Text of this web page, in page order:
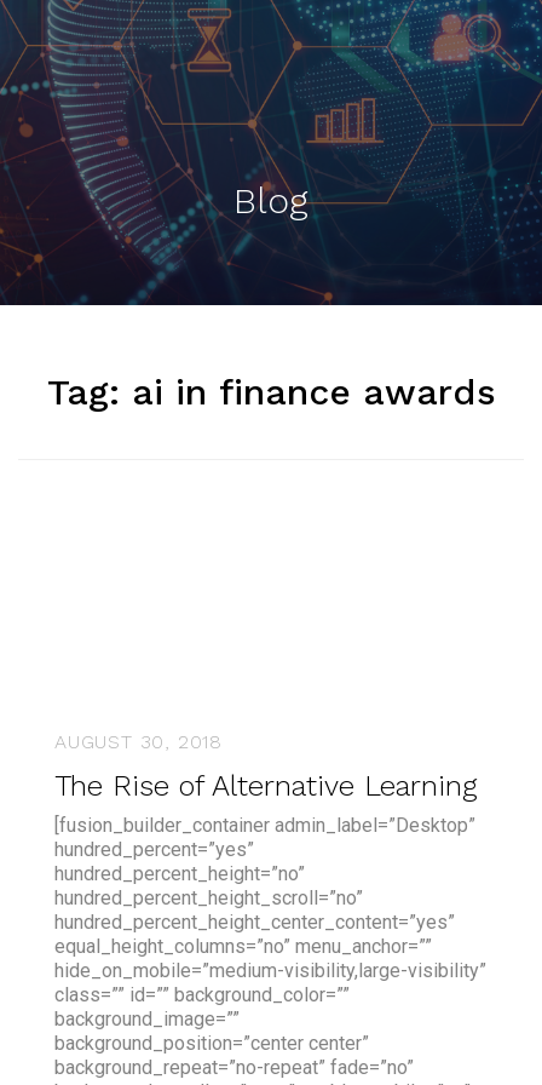
Blog
Tag: ai in finance awards
AUGUST 30, 2018
The Rise of Alternative Learning
[fusion_builder_container admin_label=”Desktop”
hundred_percent=”yes”
hundred_percent_height=”no”
hundred_percent_height_scroll=”no”
hundred_percent_height_center_content=”yes”
equal_height_columns=”no” menu_anchor=””
hide_on_mobile=”medium-visibility,large-visibility”
class=”” id=”” background_color=””
background_image=””
background_position=”center center”
background_repeat=”no-repeat” fade=”no”